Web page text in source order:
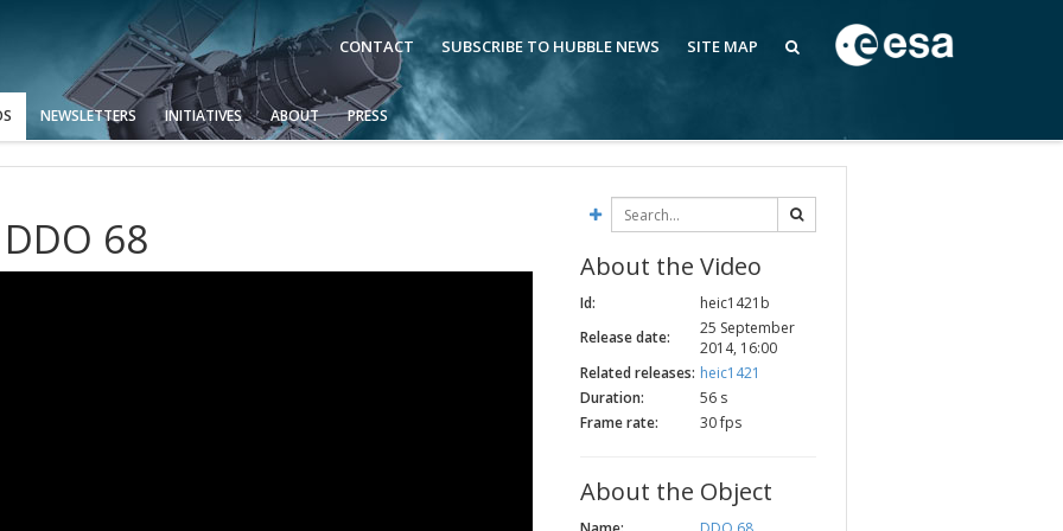
CONTACT SUBSCRIBE TO HUBBLE NEWS SITE MAP
NEWSLETTERS INITIATIVES ABOUT PRESS
68
About the Video
Id:
heic1421b
Release date:
25 September
2014, 16:00
Related releases: heic1421
Duration:
56 s
Frame rate:
30 fps
About the Object